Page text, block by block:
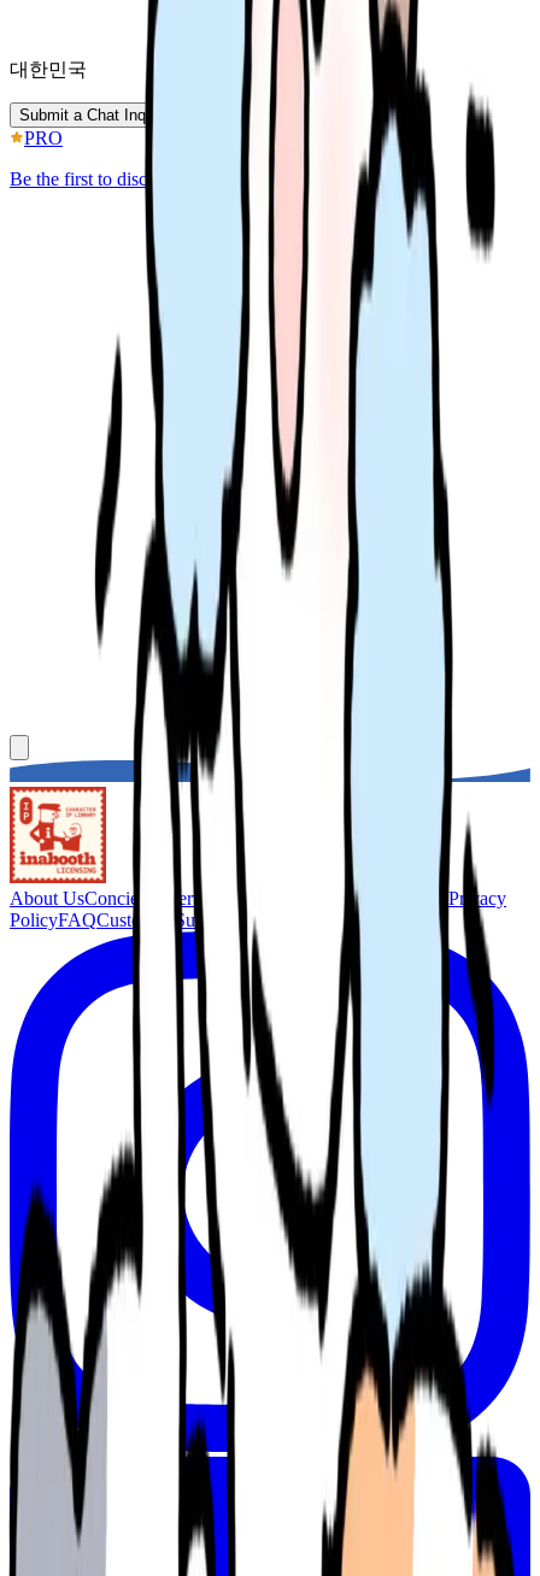
대한민국
Submit a Chat Inquiry
PRO
Be the first to discover better IP.
About UsConcierge Service Membership Terms of Service Privacy
PolicyFAQCustomer Support